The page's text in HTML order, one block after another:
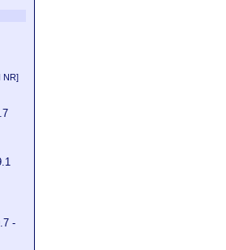
NR]
-